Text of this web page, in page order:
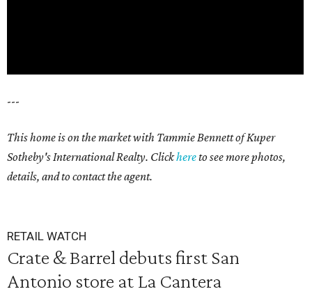
---
This home is on the market with Tammie Bennett of Kuper
Sotheby's International Realty. Clickhereto see more photos,
details, and to contact the agent.
RETAIL WATCH
Crate & Barrel debuts first San
Antonio store at La Cantera